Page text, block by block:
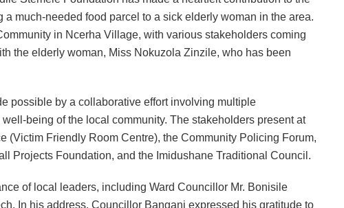
much-needed food parcel to a sick elderly woman in the area.
in Ncerha Village, with various stakeholders coming
the elderly woman, Miss Nokuzola Zinzile, who has been
possible by a collaborative effort involving multiple
being of the local community. The stakeholders present at
(Victim Friendly Room Centre), the Community Policing Forum,
Projects Foundation, and the Imidushane Traditional Council.
of local leaders, including Ward Councillor Mr. Bonisile
In his address, Councillor Bangani expressed his gratitude to